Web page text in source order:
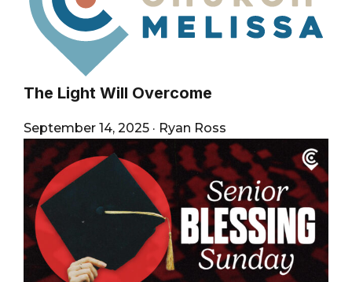
The Light Will Overcome
September 14, 2025 · Ryan Ross